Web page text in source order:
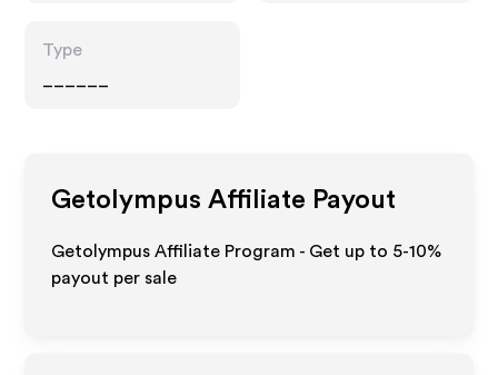
Type
Getolympus Affiliate Payout
Getolympus Affiliate Program - Get up to 5-10%
payout per sale